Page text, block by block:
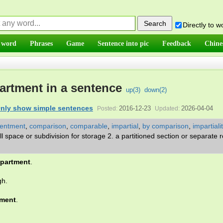
Directly to
Phrases Game Sentence into pic Feedback
in a sentence up(3) down(2)
show simple sentences Posted: 2016-12-23 Updated: 2026-04-04
comparison comparable impartial by comparison
space or subdivision for storage 2. a partitioned section or separate
.
.